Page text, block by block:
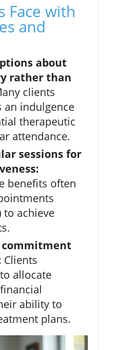
Face with
and
about
rather than
clients
an indulgence
therapeutic
attendance.
sessions for
benefits often
to achieve
commitment
Clients
allocate
ability to
plans.